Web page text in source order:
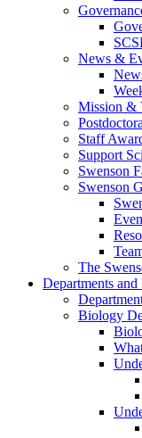
News &
Mission &
Staff
Support
Swenson
Swenson
The
Departments and
Biology